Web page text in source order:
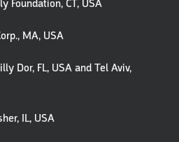
Foundation, CT, USA
MA, USA
Dor, FL, USA and Tel Aviv,
IL, USA